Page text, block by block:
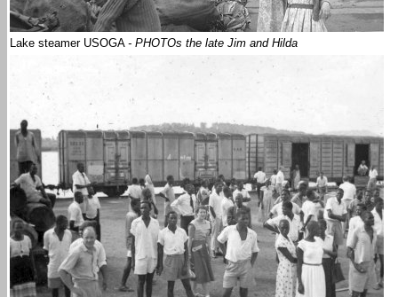
Lake steamer USOGA - PHOTOs the late Jim and Hilda